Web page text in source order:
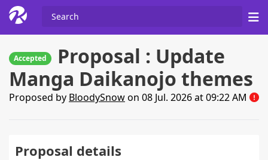
Accepted
Proposal : Update
Manga Daikanojo themes
Proposed by BloodySnowon 08 Jul. 2026 at 09:22 AM
Proposal details